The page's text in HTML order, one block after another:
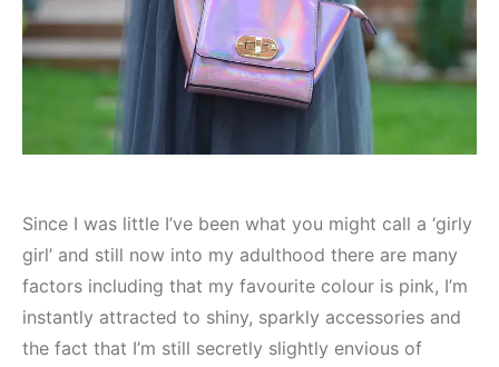
Since I was little I’ve been what you might call a ‘girly
girl’ and still now into my adulthood there are many
factors including that my favourite colour is pink, I’m
instantly attracted to shiny, sparkly accessories and
the fact that I’m still secretly slightly envious of